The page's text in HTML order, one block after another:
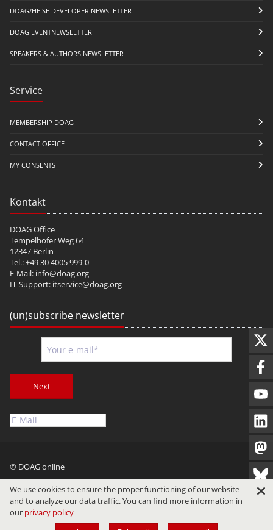
DOAG/HEISE DEVELOPER NEWSLETTER
DOAG EVENTNEWSLETTER
SPEAKERS & AUTHORS NEWSLETTER
Service
MEMBERSHIP DOAG
CONTACT OFFICE
MY CONSENTS
Kontakt
DOAG Office
Tempelhofer Weg 64
12347 Berlin
Tel.: +49 30 4005 999-0
E-Mail: info@doag.org
IT-Support: itservice@doag.org
(un)subscribe newsletter
Next
© DOAG online
Imprint Privacy Terms of Use
We use cookies to ensure the proper functioning of our website
and to analyze our data traffic. You can find more information in
our privacy policy